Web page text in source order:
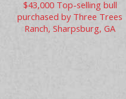
$43,000 Top-selling bull
purchased by Three Trees
Ranch, Sharpsburg, GA